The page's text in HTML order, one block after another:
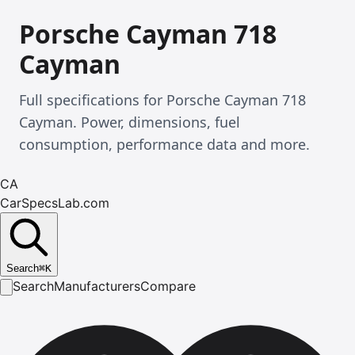
Porsche Cayman 718
Cayman
Full specifications for Porsche Cayman 718
Cayman. Power, dimensions, fuel
consumption, performance data and more.
CA
CarSpecsLab.com
Search⌘K
SearchManufacturersCompare